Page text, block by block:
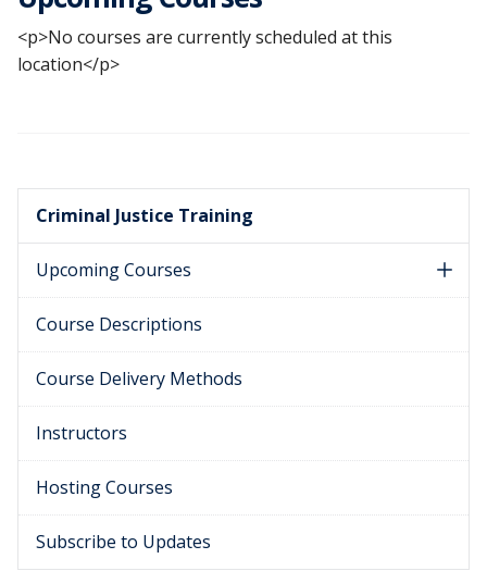
<p>No courses are currently scheduled at this
location</p>
Criminal Justice Training
Upcoming Courses
Course Descriptions
Course Delivery Methods
Instructors
Hosting Courses
Subscribe to Updates